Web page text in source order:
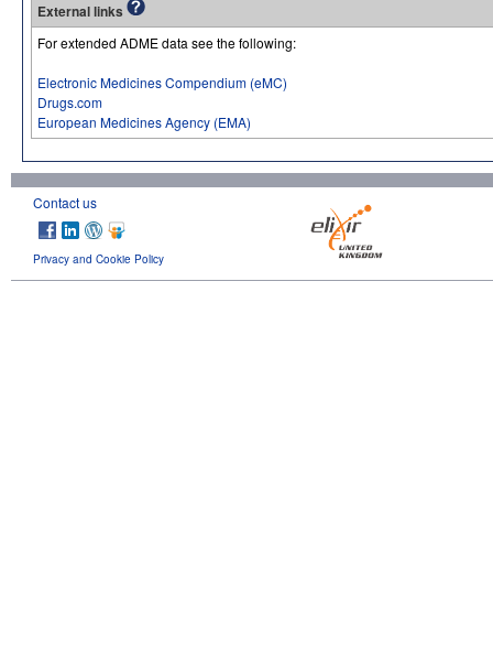
External links
For extended ADME data see the following:
Electronic Medicines Compendium (eMC)
Drugs.com
European Medicines Agency (EMA)
Contact us
Privacy and Cookie Policy